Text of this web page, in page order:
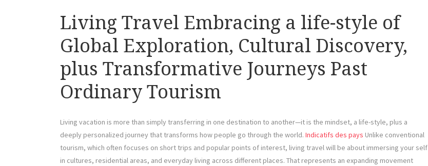
Living Travel Embracing a life-style of
Global Exploration, Cultural Discovery,
plus Transformative Journeys Past
Ordinary Tourism
Living vacation is more than simply transferring in one destination to another—it is the mindset, a life-style, plus a
deeply personalized journey that transforms how people go through the world. Indicatifs des pays Unlike conventional
tourism, which often focuses on short trips and popular points of interest, living travel will be about immersing your self
in cultures, residential areas, and everyday living across different places. That represents an expanding movement